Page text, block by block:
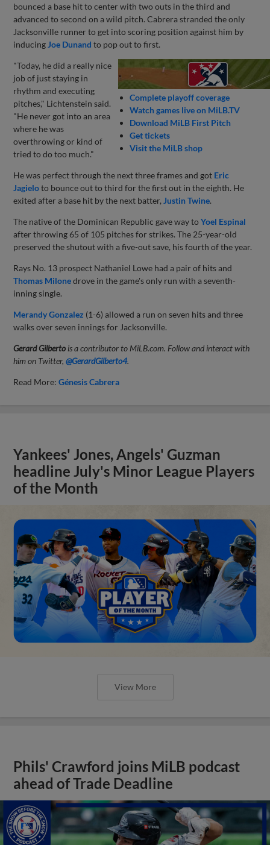
bounced a base hit to center with two outs in the third and
advanced to second on a wild pitch. Cabrera stranded the only
Jacksonville runner to get into scoring position against him by
inducing Joe Dunand to pop out to first.
Complete playoff coverage
Watch games live on MiLB.TV
Download MiLB First Pitch
Get tickets
Visit the MiLB shop
"Today, he did a really nice
job of just staying in
rhythm and executing
pitches," Lichtenstein said.
"He never got into an area
where he was
overthrowing or kind of
tried to do too much."
He was perfect through the next three frames and got Eric
Jagieloto bounce out to third for the first out in the eighth. He
exited after a base hit by the next batter, Justin Twine.
The native of the Dominican Republic gave way toYoel Espinal
after throwing 65 of 105 pitches for strikes. The 25-year-old
preserved the shutout with a five-out save, his fourth of the year.
Rays No. 13 prospect Nathaniel Lowe had a pair of hits and
Thomas Milonedrove in the game's only run with a seventh-
inning single.
Merandy Gonzalez (1-6) allowed a run on seven hits and three
walks over seven innings for Jacksonville.
Gerard Gilberto is a contributor to MiLB.com. Follow and interact with
him on Twitter,@GerardGilberto4.
Read More:Génesis Cabrera
Yankees' Jones, Angels' Guzman
headline July's Minor League Players
of the Month
View More
Phils' Crawford joins MiLB podcast
ahead of Trade Deadline